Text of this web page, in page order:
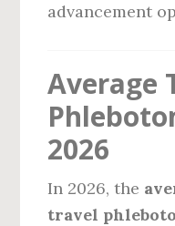
advancement
Average
2026
In 2026, the
travel